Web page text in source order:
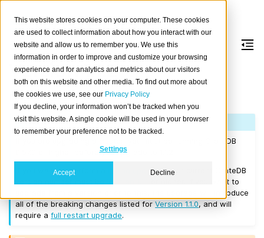
This website stores cookies on your computer. These cookies
are used to collect information about how you interact with our
website and allow us to remember you. We use this
information in order to improve and customize your browsing
experience and for analytics and metrics about our visitors
both on this website and other media. To find out more about
the cookies we use, see our Privacy Policy
If you decline, your information won’t be tracked when you
visit this website. A single cookie will be used in your browser
to remember your preference not to be tracked.
Settings
Accept Decline
Version 1.1.2
Released on 2017/04/10.
Note
If you are upgrading a cluster, you must be running CrateDB
0.57.0 or higher before you upgrade to 1.1.2.
If you want to perform a
rolling upgrade, your current CrateDB
or higher. If you want to
upgrade from a version prior to this, the upgrade will introduce
all of the breaking changes listed forVersion 1.1.0, and will
require afull restart upgrade.